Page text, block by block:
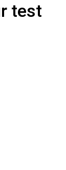
test